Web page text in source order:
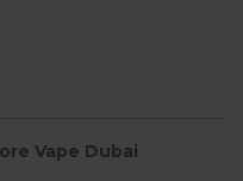
Vape Dubai